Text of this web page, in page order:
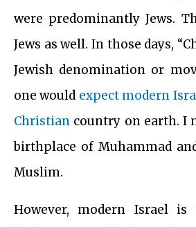
were predominantly Jews.
Jews as well. In those days,
Jewish denomination or
one would expect modern
Christian country on earth. I
birthplace of Muhammad
Muslim.
However, modern Israel is